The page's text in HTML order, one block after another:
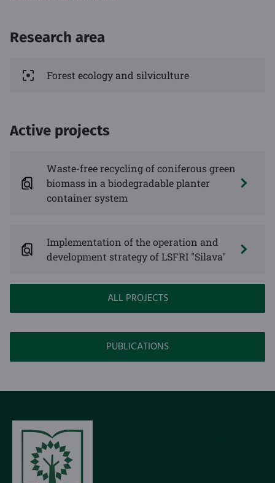
Research area
Forest ecology and silviculture
Active projects
Waste-free recycling of coniferous green
biomass in a biodegradable planter
container system
Implementation of the operation and
development strategy of LSFRI "Silava"
ALL PROJECTS
PUBLICATIONS